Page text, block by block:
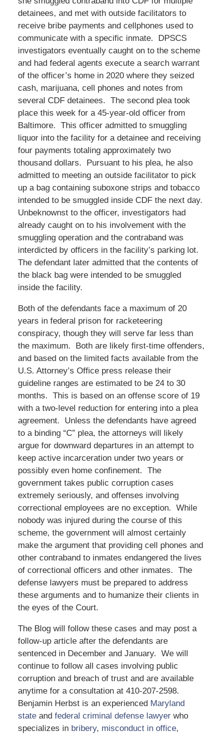
detainees, and met with outside facilitators to
receive bribe payments and cellphones used to
communicate with a specific inmate. DPSCS
investigators eventually caught on to the scheme
and had federal agents execute a search warrant
of the officer’s home in 2020 where they seized
cash, marijuana, cell phones and notes from
several CDF detainees. The second plea took
place this week for a 45-year-old officer from
Baltimore. This officer admitted to smuggling
liquor into the facility for a detainee and receiving
four payments totaling approximately two
thousand dollars. Pursuant to his plea, he also
admitted to meeting an outside facilitator to pick
up a bag containing suboxone strips and tobacco
intended to be smuggled inside CDF the next day.
Unbeknownst to the officer, investigators had
already caught on to his involvement with the
smuggling operation and the contraband was
interdicted by officers in the facility’s parking lot.
The defendant later admitted that the contents of
the black bag were intended to be smuggled
inside the facility.
Both of the defendants face a maximum of 20
years in federal prison for racketeering
conspiracy, though they will serve far less than
the maximum. Both are likely first-time offenders,
and based on the limited facts available from the
U.S. Attorney’s Office press release their
guideline ranges are estimated to be 24 to 30
months. This is based on an offense score of 19
with a two-level reduction for entering into a plea
agreement. Unless the defendants have agreed
to a binding “C” plea, the attorneys will likely
argue for downward departures in an attempt to
keep active incarceration under two years or
possibly even home confinement. The
government takes public corruption cases
extremely seriously, and offenses involving
correctional employees are no exception. While
nobody was injured during the course of this
scheme, the government will almost certainly
make the argument that providing cell phones and
other contraband to inmates endangered the lives
of correctional officers and other inmates. The
defense lawyers must be prepared to address
these arguments and to humanize their clients in
the eyes of the Court.
The Blog will follow these cases and may post a
follow-up article after the defendants are
sentenced in December and January. We will
continue to follow all cases involving public
corruption and breach of trust and are available
anytime for a consultation at 410-207-2598.
Benjamin Herbst is an experienced Maryland
stateand federal criminal defense lawyerwho
specializes in bribery, misconduct in office,